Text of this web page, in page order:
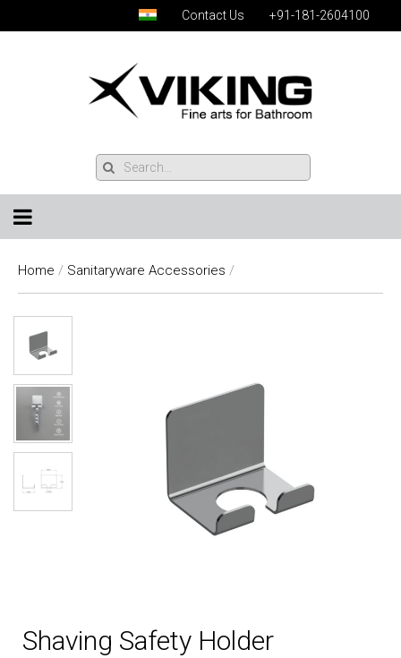
Contact Us +91-181-2604100
Home / Sanitaryware Accessories /
Shaving Safety Holder